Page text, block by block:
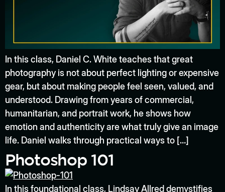
In this class, Daniel C. White teaches that great
photography is not about perfect lighting or expensive
gear, but about making people feel seen, valued, and
understood. Drawing from years of commercial,
humanitarian, and portrait work, he shows how
emotion and authenticity are what truly give an image
life. Daniel walks through practical ways to […]
Photoshop 101
In this foundational class, Lindsay Allred demystifies